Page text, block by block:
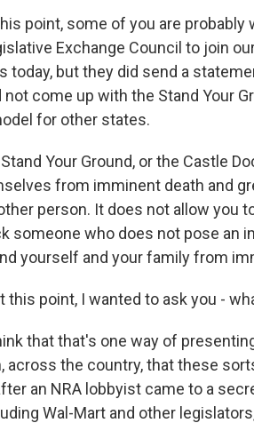
point, some of you are
Exchange Council to join
today, but they did send a
come up with the Stand Your
for other states.
Your Ground, or the Castle
from imminent death and
person. It does not allow you
someone who does not pose an
yourself and your family from
this point, I wanted to ask you -
that that's one way of
across the country, that these
an NRA lobbyist came to a
Wal-Mart and other